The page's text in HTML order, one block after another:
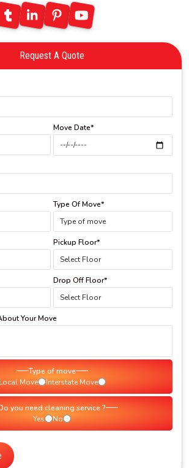
Request A Quote
Move Date*
Type Of Move*
Pickup Floor*
Drop Off Floor*
Your Move
Type of move
Local Move
Interstate Move
you need cleaning service ?
Yes
No